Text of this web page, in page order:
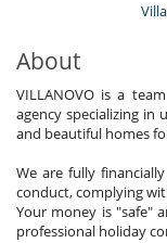
About
VILLANOVO is a
agency specializing in
and beautiful homes
We are fully
conduct, complying
Your money is "safe"
professional holiday